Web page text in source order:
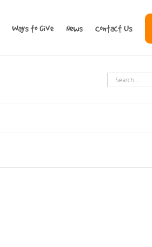
Ways to Give News Contact Us
Search
for: